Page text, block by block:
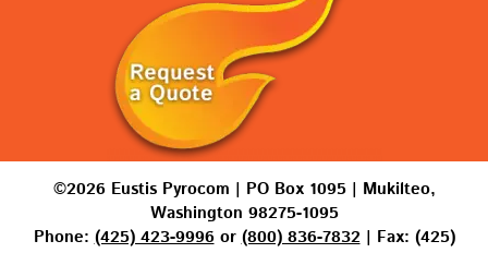
©2026 Eustis Pyrocom | PO Box 1095 | Mukilteo,
Washington 98275-1095
Phone:(425) 423-9996or(800) 836-7832| Fax: (425)